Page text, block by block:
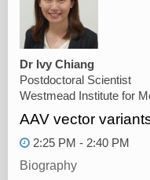
Dr Ivy Chiang
Postdoctoral Scientist
Westmead Institute for
AAV vector
2:25 PM - 2:40 PM
Biography